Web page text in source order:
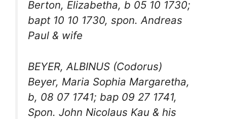
Berton, Elizabetha, b 05 10 1730;
bapt 10 10 1730, spon. Andreas
Paul & wife
BEYER, ALBINUS (Codorus)
Beyer, Maria Sophia Margaretha,
b, 08 07 1741; bap 09 27 1741,
Spon. John Nicolaus Kau & his